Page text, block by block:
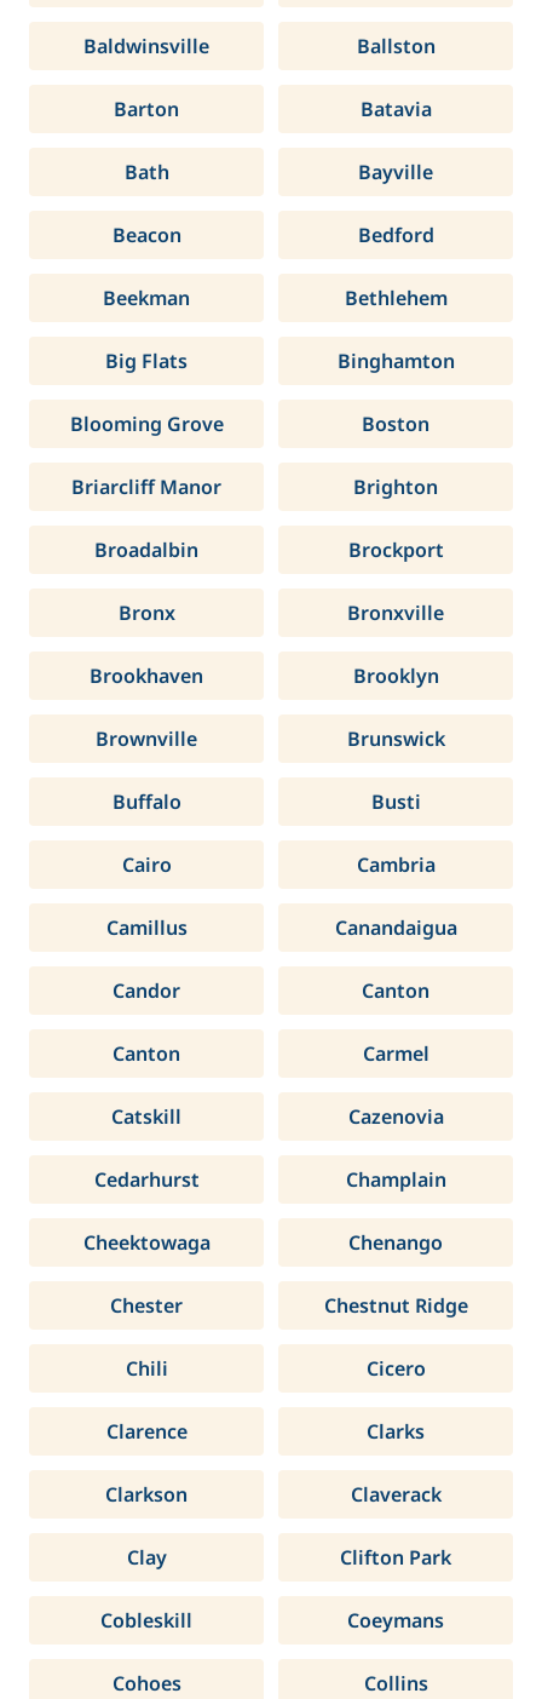
Baldwinsville Ballston
Barton Batavia
Bath Bayville
Beacon Bedford
Beekman Bethlehem
Big Flats Binghamton
Blooming Grove Boston
Briarcliff Manor Brighton
Broadalbin Brockport
Bronx Bronxville
Brookhaven Brooklyn
Brownville Brunswick
Buffalo Busti
Cairo Cambria
Camillus Canandaigua
Candor Canton
Canton Carmel
Catskill Cazenovia
Cedarhurst Champlain
Cheektowaga Chenango
Chester Chestnut Ridge
Chili Cicero
Clarence Clarks
Clarkson Claverack
Clay Clifton Park
Cobleskill Coeymans
Cohoes Collins